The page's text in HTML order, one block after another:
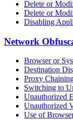
Delete or
Delete or
Disabling
Network
Browser or
Destination
Proxy
Switching to
Unauthorized
Unauthorized
Use of